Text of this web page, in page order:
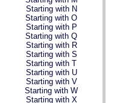
Starting with N
Starting with O
Starting with P
Starting with Q
Starting with R
Starting with S
Starting with T
Starting with U
Starting with V
Starting with W
Starting with X